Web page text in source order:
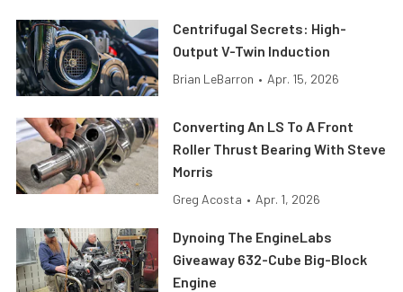
Centrifugal Secrets: High-
Output V-Twin Induction
Brian LeBarron • Apr. 15, 2026
Converting An LS To A Front
Roller Thrust Bearing With Steve
Morris
Greg Acosta • Apr. 1, 2026
Dynoing The EngineLabs
Giveaway 632-Cube Big-Block
Engine